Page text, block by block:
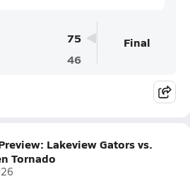
75
46
Final
Lakeview Gators vs.
Tornado